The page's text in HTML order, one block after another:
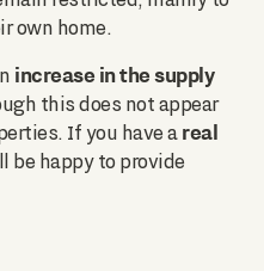
own home.
increase in the supply
this does not appear
If you have a real
be happy to provide